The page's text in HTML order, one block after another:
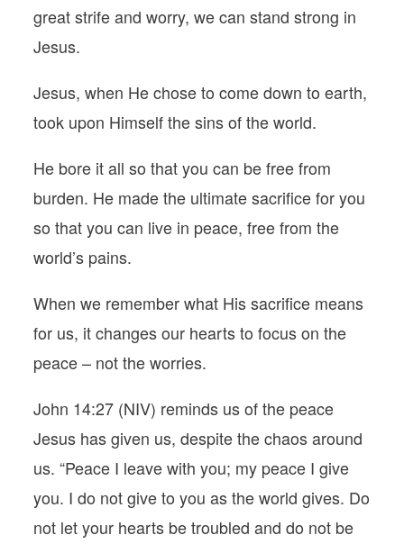
great strife and worry, we can stand strong in
Jesus.
Jesus, when He chose to come down to earth,
took upon Himself the sins of the world.
He bore it all so that you can be free from
burden. He made the ultimate sacrifice for you
so that you can live in peace, free from the
world’s pains.
When we remember what His sacrifice means
for us, it changes our hearts to focus on the
peace – not the worries.
John 14:27 (NIV) reminds us of the peace
Jesus has given us, despite the chaos around
us. “Peace I leave with you; my peace I give
you. I do not give to you as the world gives. Do
not let your hearts be troubled and do not be